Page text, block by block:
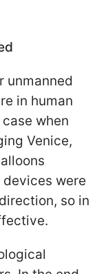
unmanned
in human
when
Venice,
were
so in